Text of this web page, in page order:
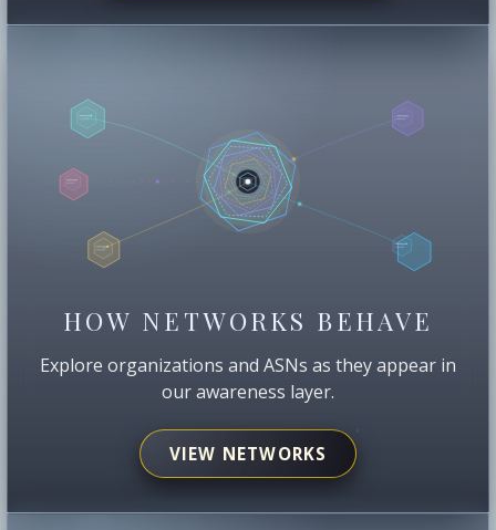
HOW NETWORKS BEHAVE
Explore organizations and ASNs as they appear in
our awareness layer.
VIEW NETWORKS